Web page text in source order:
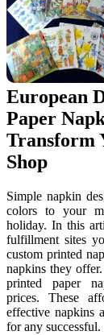
European
Paper
Transform
Shop
Simple napkin
colors to your
holiday. In this
fulfillment sites
custom printed
napkins they
printed paper
prices. These
effective napkins
for any successful.